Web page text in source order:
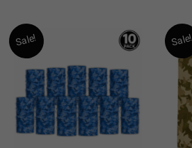
Sale! Sale!